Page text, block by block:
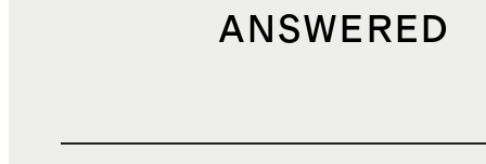
ANSWERED